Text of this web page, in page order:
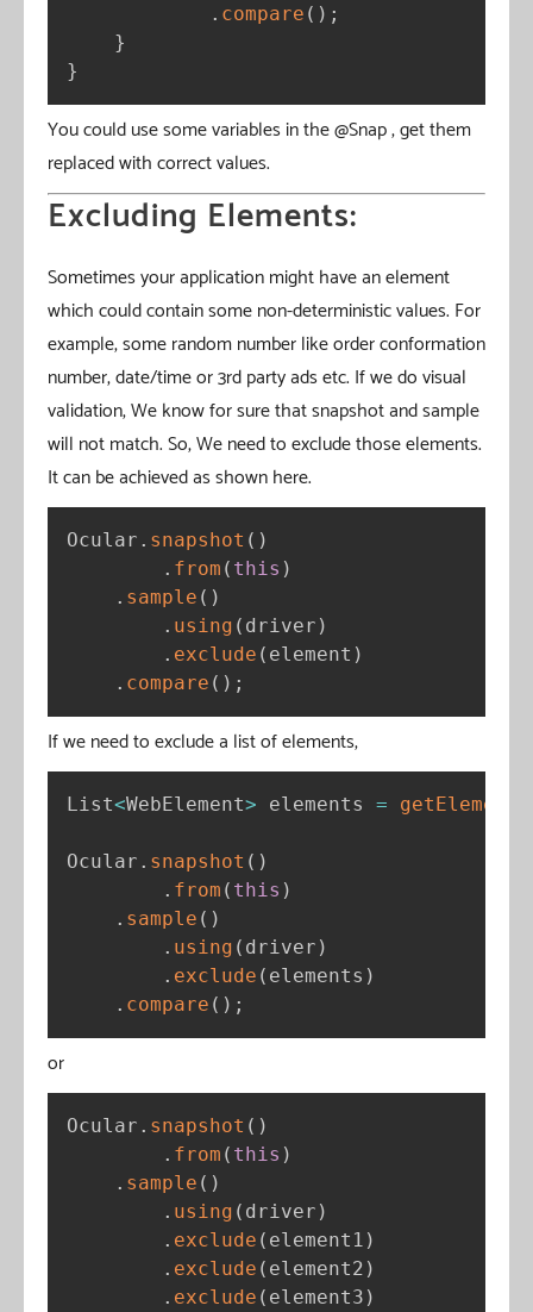
. compare ( ) ;
}
}
You could use some variables in the @Snap , get them
replaced with correct values.
Excluding Elements:
Sometimes your application might have an element
which could contain some non-deterministic values. For
example, some random number like order conformation
number, date/time or 3rd party ads etc. If we do visual
validation, We know for sure that snapshot and sample
will not match. So, We need to exclude those elements.
It can be achieved as shown here.
Ocular . snapshot ( )
. from ( this )
. sample ( )
. using ( driver )
. exclude ( element )
. compare ( ) ;
If we need to exclude a list of elements,
List<WebElement> elements =
Ocular . snapshot ( )
. from ( this )
. sample ( )
. using ( driver )
. exclude ( elements )
. compare ( ) ;
or
Ocular . snapshot ( )
. from ( this )
. sample ( )
. using ( driver )
. exclude ( element1 )
. exclude ( element2 )
. exclude ( element3 )